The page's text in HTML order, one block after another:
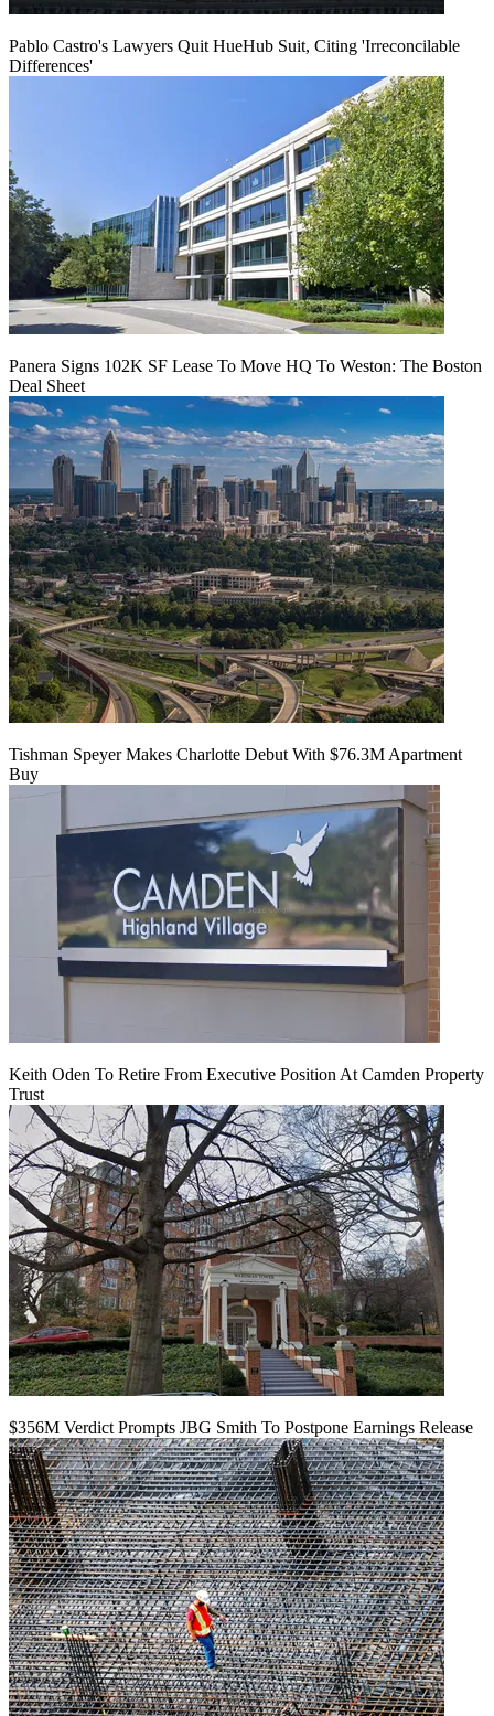
Pablo Castro's Lawyers Quit HueHub Suit, Citing 'Irreconcilable
Differences'
Panera Signs 102K SF Lease To Move HQ To Weston: The Boston
Deal Sheet
Tishman Speyer Makes Charlotte Debut With $76.3M Apartment
Buy
Keith Oden To Retire From Executive Position At Camden Property
Trust
$356M Verdict Prompts JBG Smith To Postpone Earnings Release